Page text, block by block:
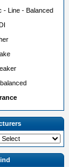
- Line - Balanced